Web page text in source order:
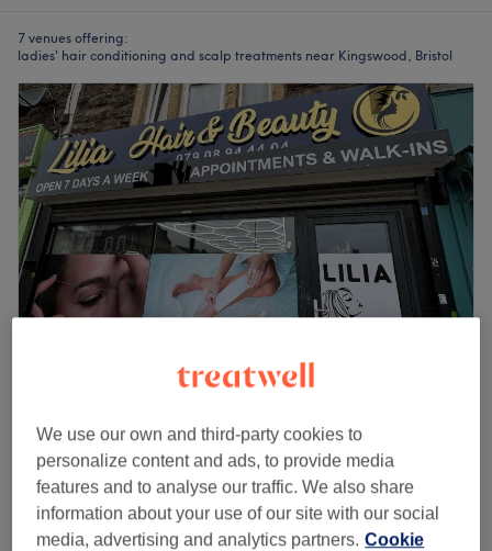
7 venues offering:
ladies' hair conditioning and scalp treatments near Kingswood, Bristol
4.9
249 reviews
Greater Fishponds, Bristol
Show on map
Ladies' - Hair Conditioning Treatment
15 mins
Quick view venue details
We use our own and third-party cookies to
personalize content and ads, to provide media
features and to analyse our traffic. We also share
information about your use of our site with our social
media, advertising and analytics partners. Cookie